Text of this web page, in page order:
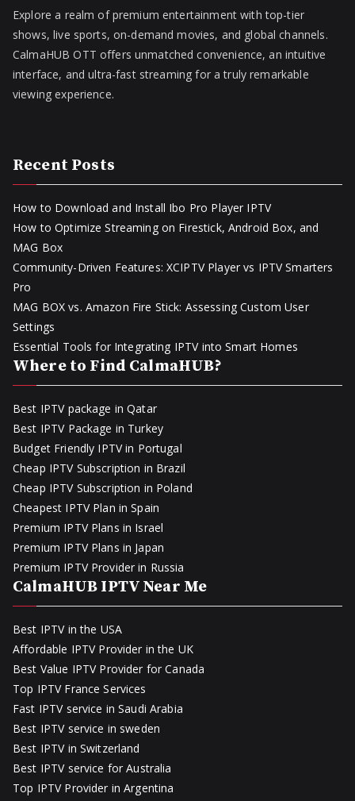
Explore a realm of premium entertainment with top-tier
shows, live sports, on-demand movies, and global channels.
CalmaHUB OTT offers unmatched convenience, an intuitive
interface, and ultra-fast streaming for a truly remarkable
viewing experience.
Recent Posts
How to Download and Install Ibo Pro Player IPTV
How to Optimize Streaming on Firestick, Android Box, and
MAG Box
Community-Driven Features: XCIPTV Player vs IPTV Smarters
Pro
MAG BOX vs. Amazon Fire Stick: Assessing Custom User
Settings
Essential Tools for Integrating IPTV into Smart Homes
Where to Find CalmaHUB?
Best IPTV package in Qatar
Best IPTV Package in Turkey
Budget Friendly IPTV in Portugal
Cheap IPTV Subscription in Brazil
Cheap IPTV Subscription in Poland
Cheapest IPTV Plan in Spain
Premium IPTV Plans in Israel
Premium IPTV Plans in Japan
Premium IPTV Provider in Russia
CalmaHUB IPTV Near Me
Best IPTV in the USA
Affordable IPTV Provider in the UK
Best Value IPTV Provider for Canada
Top IPTV France Services
Fast IPTV service in Saudi Arabia
Best IPTV service in sweden
Best IPTV in Switzerland
Best IPTV service for Australia
Top IPTV Provider in Argentina